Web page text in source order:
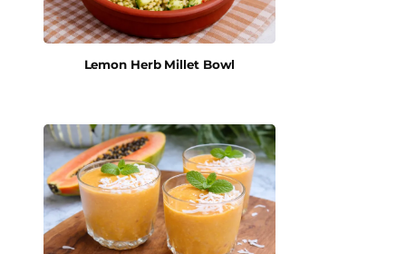
Lemon Herb Millet Bowl